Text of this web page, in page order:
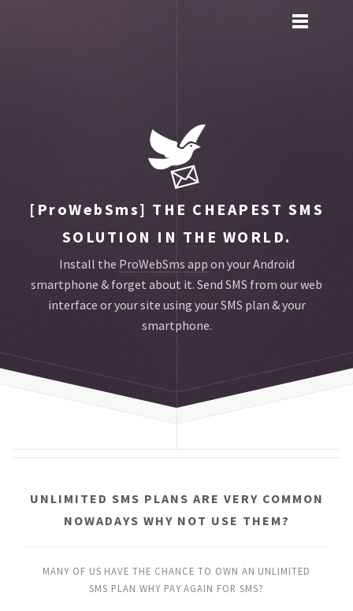
Toggle
[ProWebSms] THE CHEAPEST SMS
SOLUTION IN THE WORLD.
Install the ProWebSms app on your Android
smartphone & forget about it. Send SMS from our web
interface or your site using your SMS plan & your
smartphone.
UNLIMITED SMS PLANS ARE VERY COMMON
NOWADAYS WHY NOT USE THEM?
MANY OF US HAVE THE CHANCE TO OWN AN UNLIMITED
SMS PLAN WHY PAY AGAIN FOR SMS?